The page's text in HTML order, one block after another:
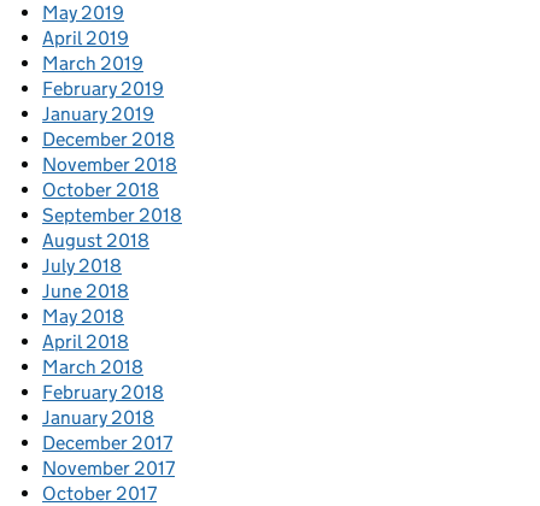
May 2019
April 2019
March 2019
February 2019
January 2019
December 2018
November 2018
October 2018
September 2018
August 2018
July 2018
June 2018
May 2018
April 2018
March 2018
February 2018
January 2018
December 2017
November 2017
October 2017